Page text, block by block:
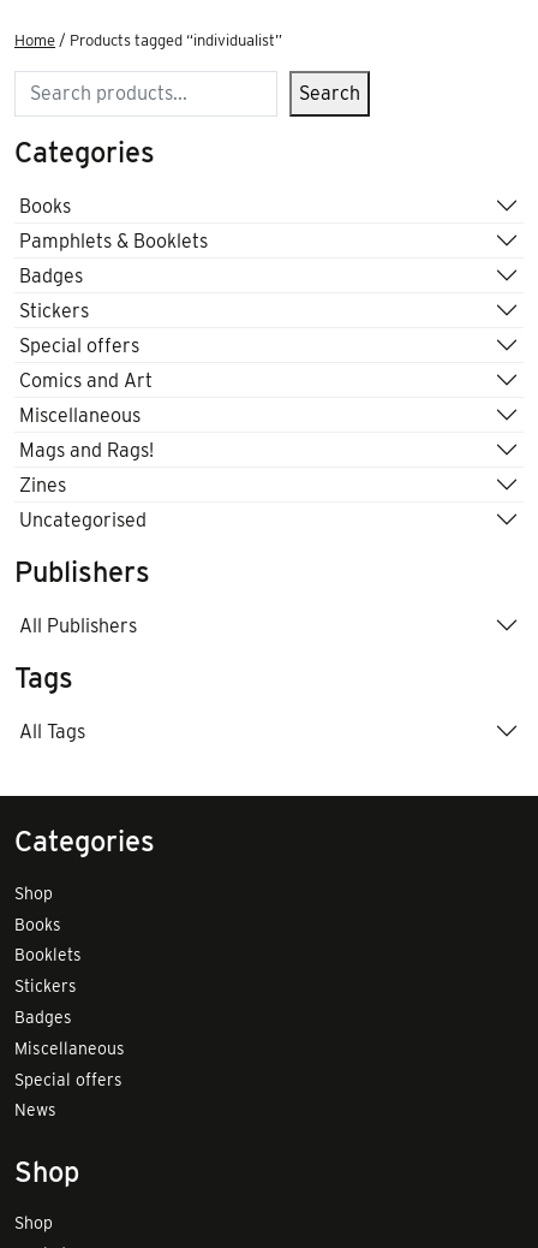
Home / Products tagged “individualist”
Search Search
Categories
Books
Pamphlets & Booklets
Badges
Stickers
Special offers
Comics and Art
Miscellaneous
Mags and Rags!
Zines
Uncategorised
Publishers
All Publishers
Tags
All Tags
Categories
Shop
Books
Booklets
Stickers
Badges
Miscellaneous
Special offers
News
Shop
Shop